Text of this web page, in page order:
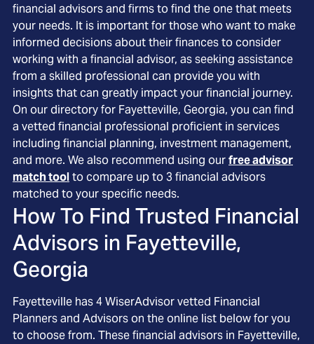
financial advisors and firms to find the one that meets
your needs. It is important for those who want to make
informed decisions about their finances to consider
working with a financial advisor, as seeking assistance
from a skilled professional can provide you with
insights that can greatly impact your financial journey.
On our directory for Fayetteville, Georgia, you can find
a vetted financial professional proficient in services
including financial planning, investment management,
and more. We also recommend using ourfree advisor
match toolto compare up to 3 financial advisors
matched to your specific needs.
How To Find Trusted Financial
Advisors in Fayetteville,
Georgia
Fayetteville has4WiserAdvisor vetted Financial
Planners and Advisors on the online list below for you
to choose from. These financial advisors in Fayetteville,